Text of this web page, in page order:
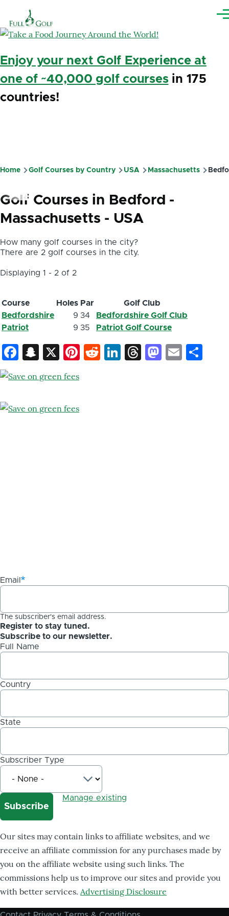
Enjoy your next Golf Experience at
one of ~40,000 golf coursesin 175
countries!
Breadcrumb
Home Golf Courses by Country USA Massachusetts
Golf Courses in Bedford -
Massachusetts - USA
How many golf courses in the city?
There are 2 golf courses in the city.
Displaying 1 - 2 of 2
Course Holes Par
Golf Club
Bedfordshire
9 34
Bedfordshire Golf Club
Patriot
9 35 Patriot Golf Course
Facebook
Snapchat
X Pinterest
Reddit
LinkedIn
ThreadsEmail
Email
The subscriber's email address.
Register to stay tuned.
Subscribe to our newsletter.
Full Name
Country
State
Subscriber Type
Manage existing
Our sites may contain links to affiliate websites, and we
receive an affiliate commission for any purchases made by
you on the affiliate website using such links. The
commissions help us to improve our sites and provide you
with better services. Advertising Disclosure